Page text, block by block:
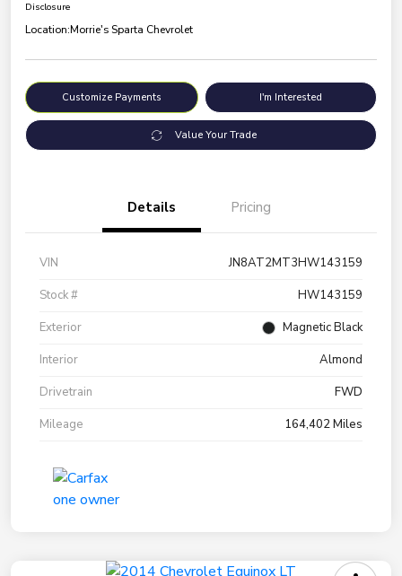
Disclosure
Location:Morrie's Sparta Chevrolet
Customize Payments I'm Interested
Value Your Trade
Details Pricing
VIN
JN8AT2MT3HW143159
Stock #
HW143159
Exterior
Magnetic Black
Interior
Almond
Drivetrain
FWD
Mileage
164,402 Miles